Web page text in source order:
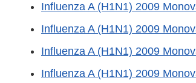
Influenza A (H1N1) 2009
Influenza A (H1N1) 2009
Influenza A (H1N1) 2009
Influenza A (H1N1) 2009